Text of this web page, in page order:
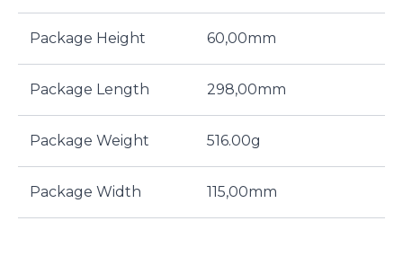
Package Height 60,00mm
Package Length 298,00mm
Package Weight 516.00g
Package Width 115,00mm